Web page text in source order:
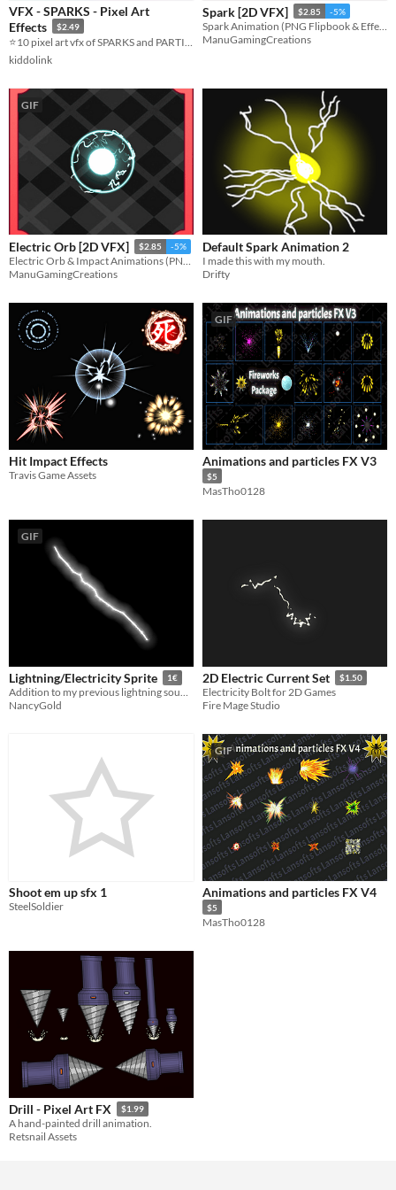
Sound effects
Styles
Formats
16x16
Themes
Tools & Engines
AI Assistance
No AI
Misc
VFX - SPARKS - Pixel Art
Effects
$2.49
kiddolink
Spark [2D VFX] $2.85 -5%
ManuGamingCreations
GIF
Electric Orb [2D VFX] $2.85 -5%
Electric Orb & Impact Animations (PNG Flipbooks& Effekseer)
ManuGamingCreations
Default Spark Animation 2
I made this with my mouth.
Drifty
Hit Impact Effects
Travis Game Assets
GIF
Animations and particles FX V3
$5
MasTho0128
GIF
Lightning/Electricity Sprite 1€
Addition to my previous lightning sound effect
NancyGold
2D Electric Current Set $1.50
Electricity Bolt for 2D Games
Fire Mage Studio
Shoot em up sfx 1
SteelSoldier
GIF
Animations and particles FX V4
$5
MasTho0128
Drill - Pixel Art FX $1.99
A hand-painted drill animation.
Retsnail Assets